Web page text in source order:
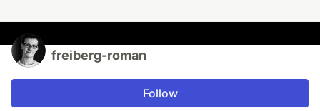
freiberg-roman
Follow